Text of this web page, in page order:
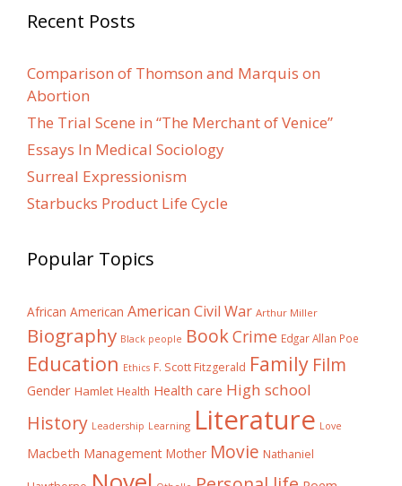
Recent Posts
Comparison of Thomson and Marquis on
Abortion
The Trial Scene in “The Merchant of Venice”
Essays In Medical Sociology
Surreal Expressionism
Starbucks Product Life Cycle
Popular Topics
African American American Civil War Arthur Miller
Biography Black people BookCrime Edgar Allan Poe
Education Ethics F. Scott Fitzgerald Family Film
Gender Hamlet Health Health care High school
History Leadership Learning Literature Love
Macbeth Management Mother Movie Nathaniel